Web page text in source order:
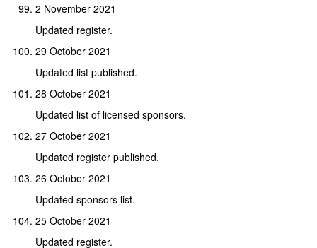
2 November 2021
Updated register.
29 October 2021
Updated list published.
28 October 2021
Updated list of licensed sponsors.
27 October 2021
Updated register published.
26 October 2021
Updated sponsors list.
25 October 2021
Updated register.